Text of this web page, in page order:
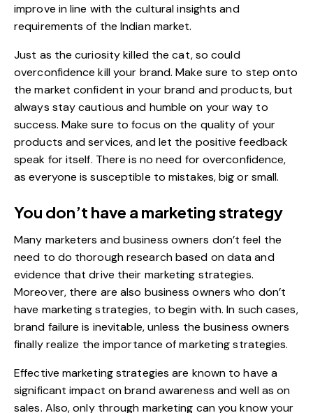
improve in line with the cultural insights and
requirements of the Indian market.
Just as the curiosity killed the cat, so could
overconfidence kill your brand. Make sure to step onto
the market confident in your brand and products, but
always stay cautious and humble on your way to
success. Make sure to focus on the quality of your
products and services, and let the positive feedback
speak for itself. There is no need for overconfidence,
as everyone is susceptible to mistakes, big or small.
You don’t have a marketing strategy
Many marketers and business owners don’t feel the
need to do thorough research based on data and
evidence that drive their marketing strategies.
Moreover, there are also business owners who don’t
have marketing strategies, to begin with. In such cases,
brand failure is inevitable, unless the business owners
finally realize the importance of marketing strategies.
Effective marketing strategies are known to have a
significant impact on brand awareness and well as on
sales. Also, only through marketing can you know your